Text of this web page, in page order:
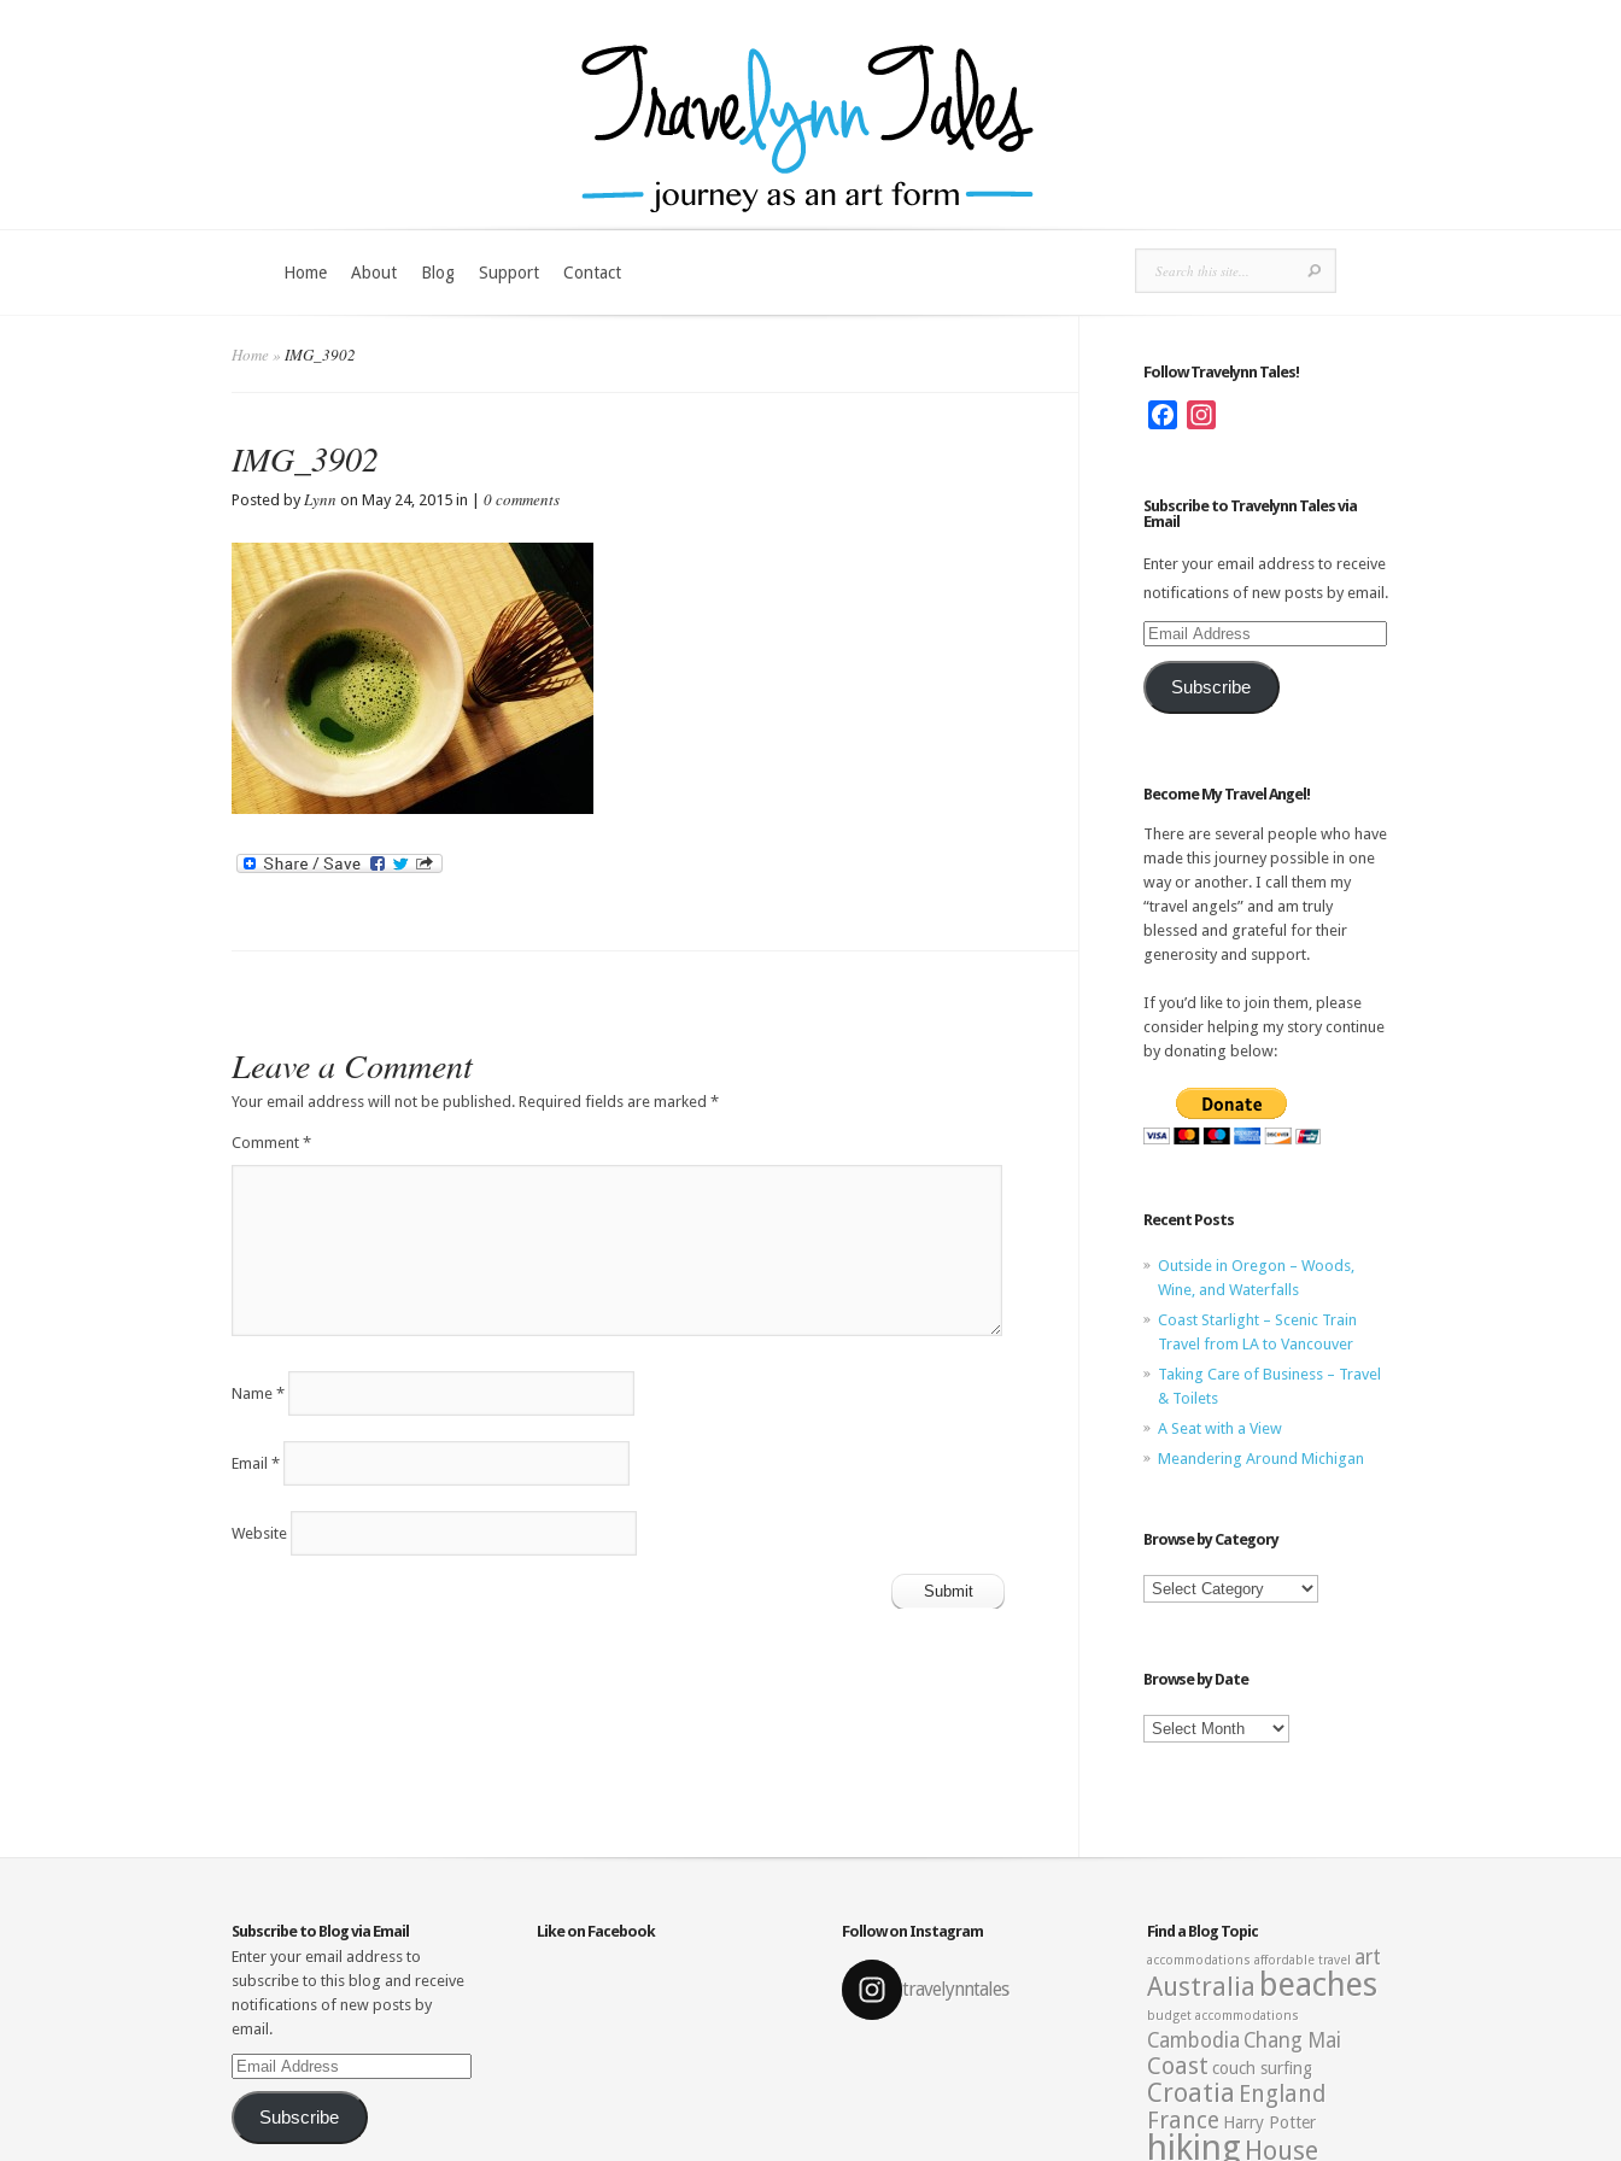
Home About Blog Support Contact
Home » IMG_3902
IMG_3902
Posted byLynn on May 24, 2015 in | 0 comments
Leave a Comment
Your email address will not be published. Required fields are marked *
Comment *
Name *
Email *
Website
Follow Travelynn Tales!
Facebook
Subscribe to Travelynn Tales via
Email
Enter your email address to receive
notifications of new posts by email.
Email
Address
Subscribe
Become My Travel Angel!
There are several people who have
made this journey possible in one
way or another. I call them my
“travel angels” and am truly
blessed and grateful for their
generosity and support.
If you’d like to join them, please
consider helping my story continue
by donating below:
Recent Posts
Outside in Oregon – Woods,
Wine, and Waterfalls
Coast Starlight – Scenic Train
Travel from LA to Vancouver
Taking Care of Business – Travel
& Toilets
A Seat with a View
Meandering Around Michigan
Browse by Category
Browse
by
Browse by Date
Browse
by
Subscribe to Blog via Email
Enter your email address to
subscribe to this blog and receive
notifications of new posts by
email.
Email
Address
Subscribe
Like on Facebook Follow on Instagram
travelynntales
Find a Blog Topic
accommodations affordable travel art
Australia beaches
budget accommodations
Cambodia Chang Mai
Coast couch surfing
Croatia England
France Harry Potter
hiking House